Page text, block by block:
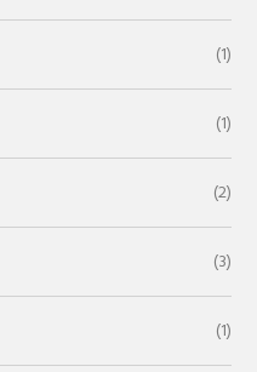
(1)
(1)
(2)
(3)
(1)